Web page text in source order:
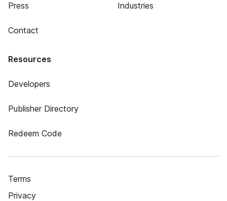
Press
Contact
Industries
Resources
Developers
Publisher Directory
Redeem Code
Terms
Privacy